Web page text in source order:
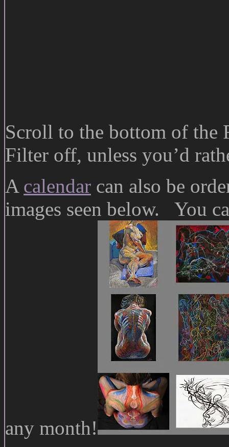
Scroll to the bottom of the
Filter off, unless you’d
A calendar can also be
images seen below. You
any month!